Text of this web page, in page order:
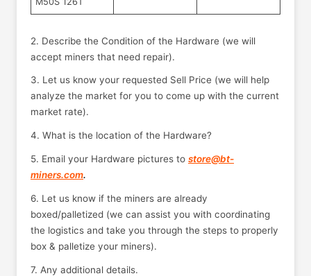
2. Describe the Condition of the Hardware (we will
accept miners that need repair).
3. Let us know your requested Sell Price (we will help
analyze the market for you to come up with the current
market rate).
4. What is the location of the Hardware?
5. Email your Hardware pictures to store@bt-
miners.com.
6. Let us know if the miners are already
boxed/palletized (we can assist you with coordinating
the logistics and take you through the steps to properly
box & palletize your miners).
7. Any additional details.